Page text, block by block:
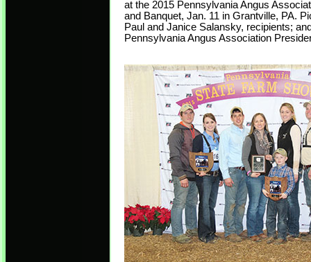
at the 2015 Pennsylvania Angus
and Banquet, Jan. 11 in Grantville, PA.
Paul and Janice Salansky, recipients;
Pennsylvania Angus Association